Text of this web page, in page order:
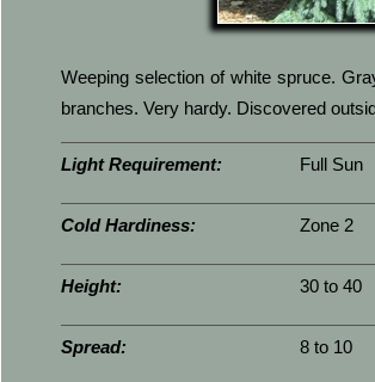
Weeping selection of white spruce.
branches. Very hardy. Discovered
Light Requirement: Full Sun
Cold Hardiness: Zone 2
Height: 30 to 40
Spread: 8 to 10